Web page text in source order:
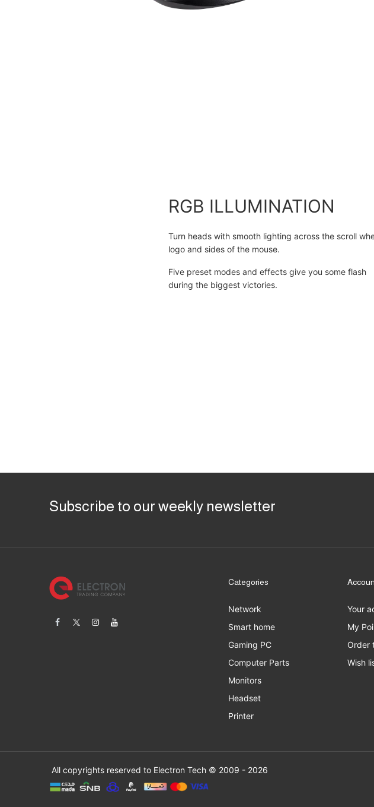
RGB ILLUMINATION
Turn heads with smooth lighting across the scroll
logo and sides of the mouse.
Five preset modes and effects give you some flash
during the biggest victories.
Subscribe to our weekly newsletter
Categories
Network
Smart home
Gaming PC
Computer Parts
Monitors
Headset
Printer
Your
My
Order
Wish
All copyrights reserved to